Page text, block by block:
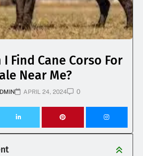
I Find Cane Corso For
Near Me?
APRIL 24, 2024 0